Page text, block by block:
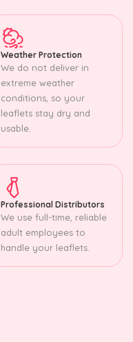
Weather Protection
We do not deliver in
extreme weather
conditions, so your
leaflets stay dry and
usable.
Professional Distributors
We use full-time, reliable
adult employees to
handle your leaflets.